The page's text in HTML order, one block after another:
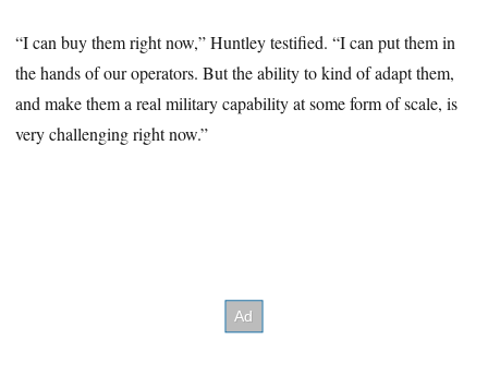
“I can buy them right now,” Huntley testified. “I can put them in
the hands of our operators. But the ability to kind of adapt them,
and make them a real military capability at some form of scale, is
very challenging right now.”